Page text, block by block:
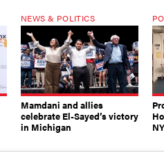
NEWS & POLITICS
Mamdani and allies
celebrate El-Sayed’s victory
in Michigan